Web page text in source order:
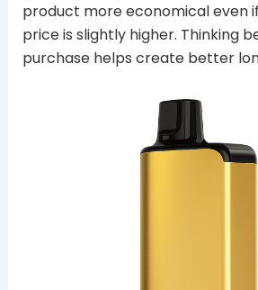
product more economical even
price is slightly higher. Thinking
purchase helps create better